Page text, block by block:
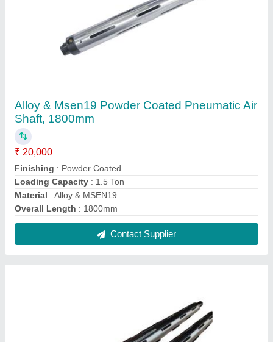
Alloy & Msen19 Powder Coated Pneumatic Air
Shaft, 1800mm
₹ 20,000
Finishing : Powder Coated
Loading Capacity : 1.5 Ton
Material : Alloy & MSEN19
Overall Length : 1800mm
Contact Supplier